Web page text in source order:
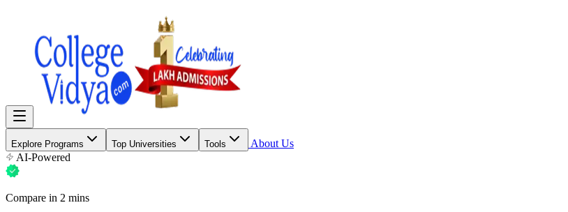
Explore Programs Top Universities Tools
About Us
AI-Powered
Compare in 2 mins